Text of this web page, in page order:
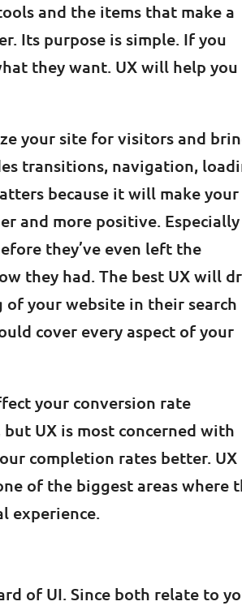
and the items that make a
Its purpose is simple. If you
they want. UX will help you
your site for visitors and
transitions, navigation,
because it will make your
and more positive. Especially
they’ve even left the
they had. The best UX will
your website in their search
cover every aspect of your
your conversion rate
UX is most concerned with
completion rates better. UX
of the biggest areas where
experience.
of UI. Since both relate to